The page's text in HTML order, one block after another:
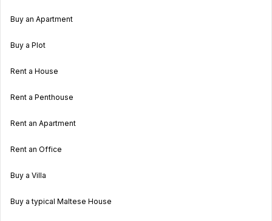
Buy an Apartment
Buy a Plot
Rent a House
Rent a Penthouse
Rent an Apartment
Rent an Office
Buy a Villa
Buy a typical Maltese House